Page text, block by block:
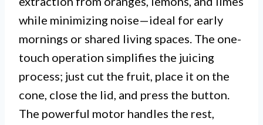
while minimizing noise—ideal for early
mornings or shared living spaces. The one-
touch operation simplifies the juicing
process; just cut the fruit, place it on the
cone, close the lid, and press the button.
The powerful motor handles the rest,